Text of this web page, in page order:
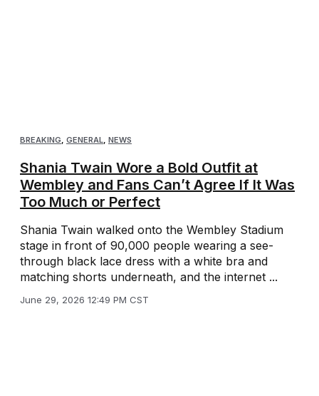
BREAKING, GENERAL, NEWS
Shania Twain Wore a Bold Outfit at
Wembley and Fans Can’t Agree If It Was
Too Much or Perfect
Shania Twain walked onto the Wembley Stadium
stage in front of 90,000 people wearing a see-
through black lace dress with a white bra and
matching shorts underneath, and the internet ...
June 29, 2026 12:49 PM CST